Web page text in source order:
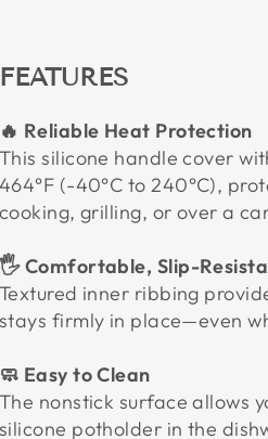
FEATURES
🔥 Reliable Heat Protection
This silicone handle cover
464°F (-40°C to 240°C),
cooking, grilling, or over a
🖐️ Comfortable, Slip-
Textured inner ribbing
stays firmly in place—even
🧼 Easy to Clean
The nonstick surface allows
silicone potholder in the